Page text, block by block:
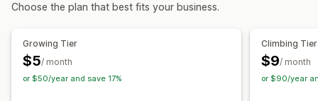
Choose the plan that best fits your business.
Growing Tier
$5/ month
or $50/year and save 17%
Climbing Tier
$9/ month
or $90/year